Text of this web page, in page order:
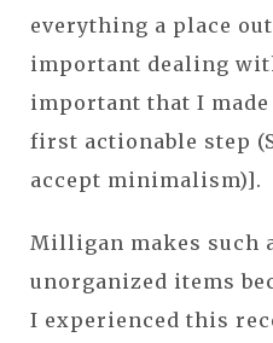
everything a place
important dealing
important that I
first actionable step
accept minimalism)].
Milligan makes such
unorganized items
I experienced this